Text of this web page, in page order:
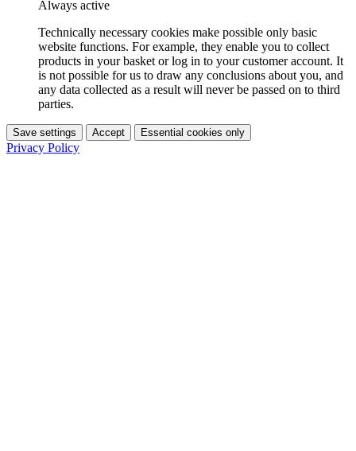
Always active
Technically necessary cookies make possible only basic
website functions. For example, they enable you to collect
products in your basket or log in to your customer account. It
is not possible for us to draw any conclusions about you, and
any data collected as a result will never be passed on to third
parties.
Save settings Accept Essential cookies only
Privacy Policy